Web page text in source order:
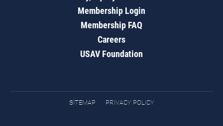
Membership Login
Membership FAQ
Careers
USAV Foundation
SITEMAP PRIVACY POLICY